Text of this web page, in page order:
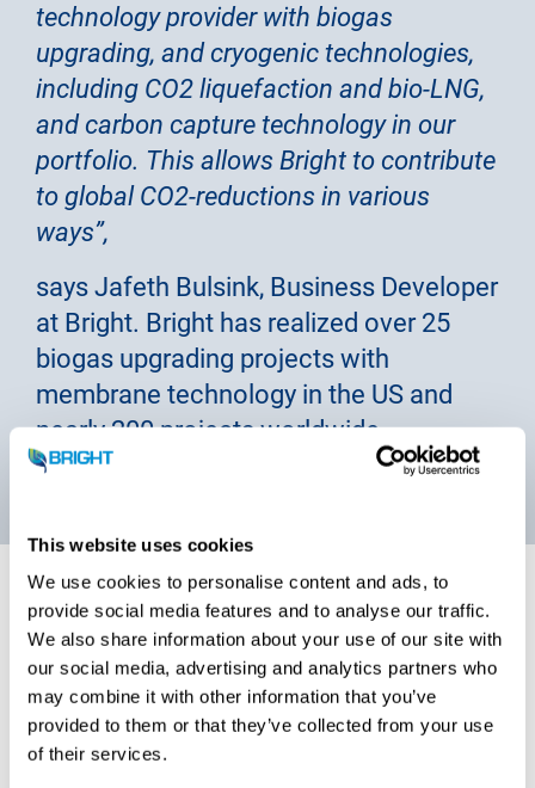
This website uses cookies
We use cookies to personalise content and ads, to
provide social media features and to analyse our traffic.
We also share information about your use of our site with
our social media, advertising and analytics partners who
may combine it with other information that you’ve
provided to them or that they’ve collected from your use
of their services.
technology provider with biogas
upgrading, and cryogenic technologies,
including CO2 liquefaction and bio-LNG,
and carbon capture technology in our
portfolio. This allows Bright to contribute
to global CO2-reductions in various
ways”,
says Jafeth Bulsink, Business Developer
at Bright. Bright has realized over 25
biogas upgrading projects with
membrane technology in the US and
nearly 200 projects worldwide.
Clean CO2 liquefaction
technology
A Bright CO2 liquefaction plant, with